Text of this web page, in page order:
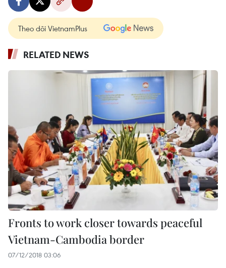
Theo dõi VietnamPlus
RELATED NEWS
Fronts to work closer towards peaceful
Vietnam-Cambodia border
07/12/2018 03:06